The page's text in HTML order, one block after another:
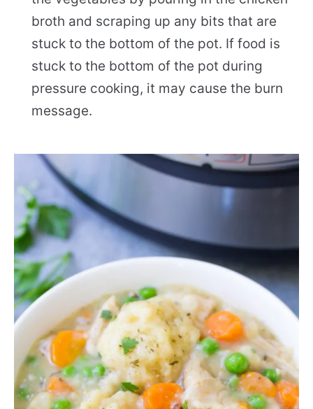
broth and scraping up any bits that are
stuck to the bottom of the pot. If food is
stuck to the bottom of the pot during
pressure cooking, it may cause the burn
message.